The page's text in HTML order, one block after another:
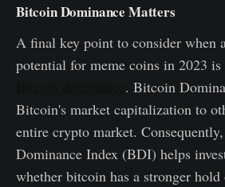
Bitcoin Dominance Matters
A final key point to consider when
potential for meme coins in 2023
. Bitcoin
Bitcoin's market capitalization to
entire crypto market.
Dominance Index (BDI) helps
whether bitcoin has a stronger